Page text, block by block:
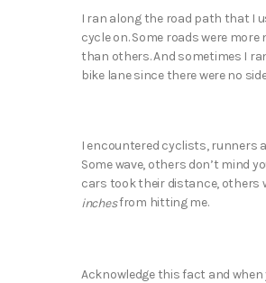
I ran along the road path that I
cycle on. Some roads were more
than others. And sometimes I
bike lane since there were no
I encountered cyclists, runners
Some wave, others don’t mind
cars took their distance, others
inchesfrom hitting me.
Acknowledge this fact and when